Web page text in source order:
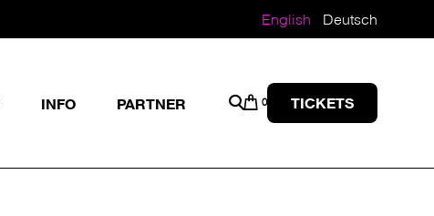
English Deutsch
INFO PARTNER 0 TICKETS